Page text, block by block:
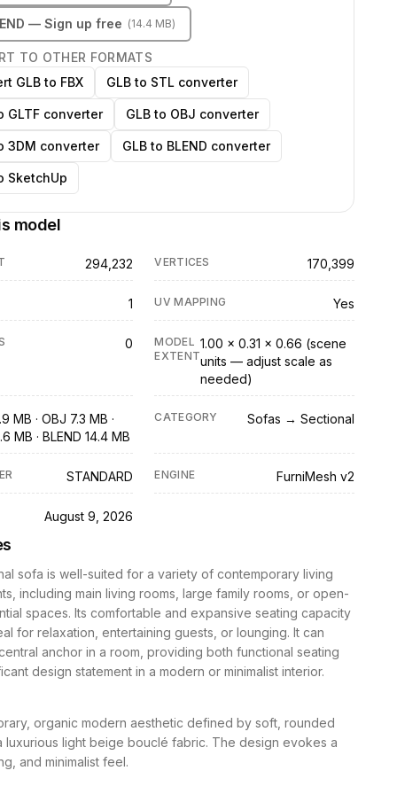
— Sign up free (14.4 MB)
TO OTHER FORMATS
GLB to FBX
GLB to STL converter
GLTF converter GLB to OBJ converter
3DM converter GLB to BLEND converter
SketchUp
model
294,232 VERTICES 170,399
1 UV MAPPING Yes
0
MODEL
EXTENT
1.00 × 0.31 × 0.66 (scene
units — adjust scale as
needed)
MB · OBJ 7.3 MB ·
MB · BLEND 14.4 MB
CATEGORY Sofas → Sectional
STANDARD ENGINE FurniMesh v2
August 9, 2026
sofa is well-suited for a variety of contemporary living
including main living rooms, large family rooms, or open-
spaces. Its comfortable and expansive seating capacity
for relaxation, entertaining guests, or lounging. It can
anchor in a room, providing both functional seating
design statement in a modern or minimalist interior.
organic modern aesthetic defined by soft, rounded
luxurious light beige bouclé fabric. The design evokes a
and minimalist feel.